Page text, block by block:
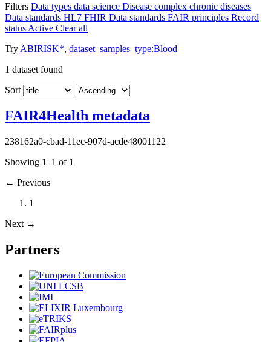
Filters Data types data science Disease complex chronic diseases
Data standards HL7 FHIR Data standards FAIR principles Record
status Active Clear all
Try ABIRISK*, dataset_samples_type:Blood
1 dataset found
Sort
FAIR4Health metadata
238162a0-cbad-11ec-907d-acde48001122
Showing 1–1 of 1
← Previous
1
Next →
Partners